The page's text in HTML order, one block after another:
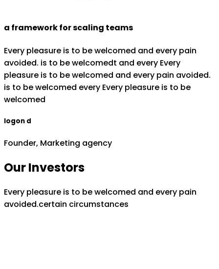
a framework for scaling teams
Every pleasure is to be welcomed and every pain
avoided. is to be welcomedt and every Every
pleasure is to be welcomed and every pain avoided.
is to be welcomed every Every pleasure is to be
welcomed
logon d
Founder, Marketing agency
Our Investors
Every pleasure is to be welcomed and every pain
avoided.certain circumstances